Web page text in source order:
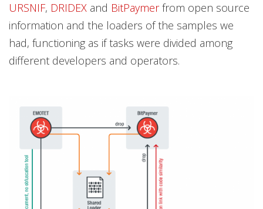
URSNIF, DRIDEX and BitPaymerfrom open source
information and the loaders of the samples we
had, functioning as if tasks were divided among
different developers and operators.